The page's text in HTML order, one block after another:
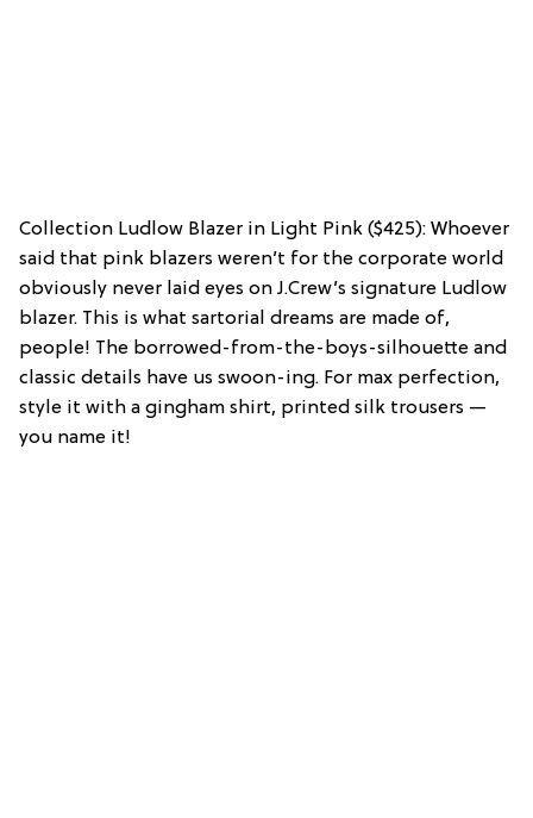
Collection Ludlow Blazer in Light Pink ($425): Whoever
said that pink blazers weren’t for the corporate world
obviously never laid eyes on J.Crew’s signature Ludlow
blazer. This is what sartorial dreams are made of,
people! The borrowed-from-the-boys-silhouette and
classic details have us swoon-ing. For max perfection,
style it with a gingham shirt, printed silk trousers —
you name it!